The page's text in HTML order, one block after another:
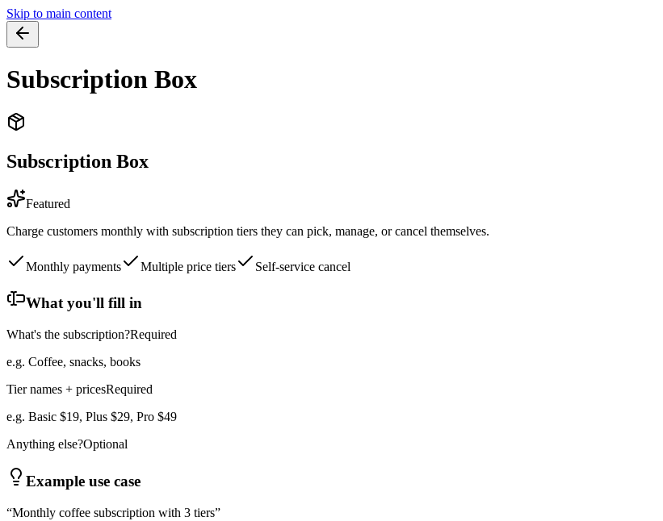
Skip to main content
Subscription Box
Subscription Box
Featured
Charge customers monthly with subscription tiers they can pick, manage, or cancel themselves.
Monthly payments Multiple price tiers Self-service cancel
What you'll fill in
What's the subscription?Required
e.g. Coffee, snacks, books
Tier names + pricesRequired
e.g. Basic $19, Plus $29, Pro $49
Anything else?Optional
Example use case
“Monthly coffee subscription with 3 tiers”